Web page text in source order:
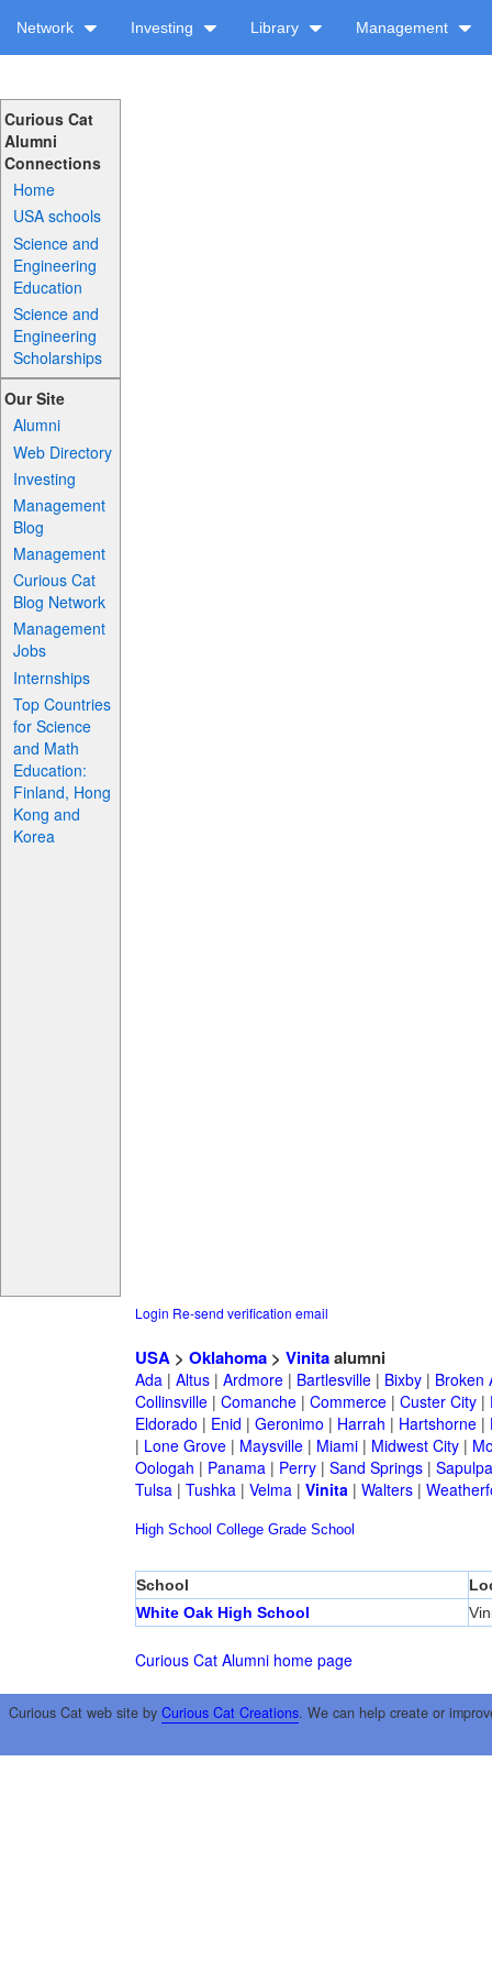
Network Investing Library Management
Curious Cat
Alumni
Connections
Home
USA schools
Science and
Engineering
Education
Science and
Engineering
Scholarships
Our Site
Alumni
Web Directory
Investing
Management
Blog
Management
Curious Cat
Blog Network
Management
Jobs
Internships
Top Countries
for Science
and Math
Education:
Finland, Hong
Kong and
Korea
Login Re-send verification email
USA> Oklahoma> Vinitaalumni
Ada| Altus| Ardmore| Bartlesville| Bixby| Broken
Collinsville| Comanche| Commerce| Custer City|
Eldorado | Enid | Geronimo | Harrah | Hartshorne|
| Lone Grove| Maysville| Miami| Midwest City|
Oologah | Panama| Perry| Sand Springs| Sapulpa
Tulsa| Tushka| Velma| Vinita| Walters|
High School College Grade School
School
White Oak High School
Curious Cat Alumni home page
Curious Cat web site by Curious Cat Creations. We can help create or